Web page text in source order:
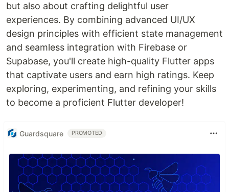
but also about crafting delightful user
experiences. By combining advanced UI/UX
design principles with efficient state management
and seamless integration with Firebase or
Supabase, you'll create high-quality Flutter apps
that captivate users and earn high ratings. Keep
exploring, experimenting, and refining your skills
to become a proficient Flutter developer!
Guardsquare PROMOTED